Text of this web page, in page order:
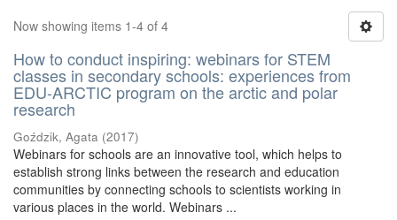
Now showing items 1-4 of 4
How to conduct inspiring: webinars for STEM
classes in secondary schools: experiences from
EDU-ARCTIC program on the arctic and polar
research
Goździk, Agata (2017)
Webinars for schools are an innovative tool, which helps to
establish strong links between the research and education
communities by connecting schools to scientists working in
various places in the world. Webinars ...